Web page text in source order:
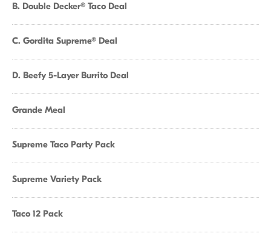
B. Double Decker® Taco Deal
C. Gordita Supreme® Deal
D. Beefy 5-Layer Burrito Deal
Grande Meal
Supreme Taco Party Pack
Supreme Variety Pack
Taco 12 Pack